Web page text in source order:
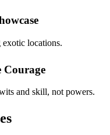
locations.
Courage
and skill, not powers.